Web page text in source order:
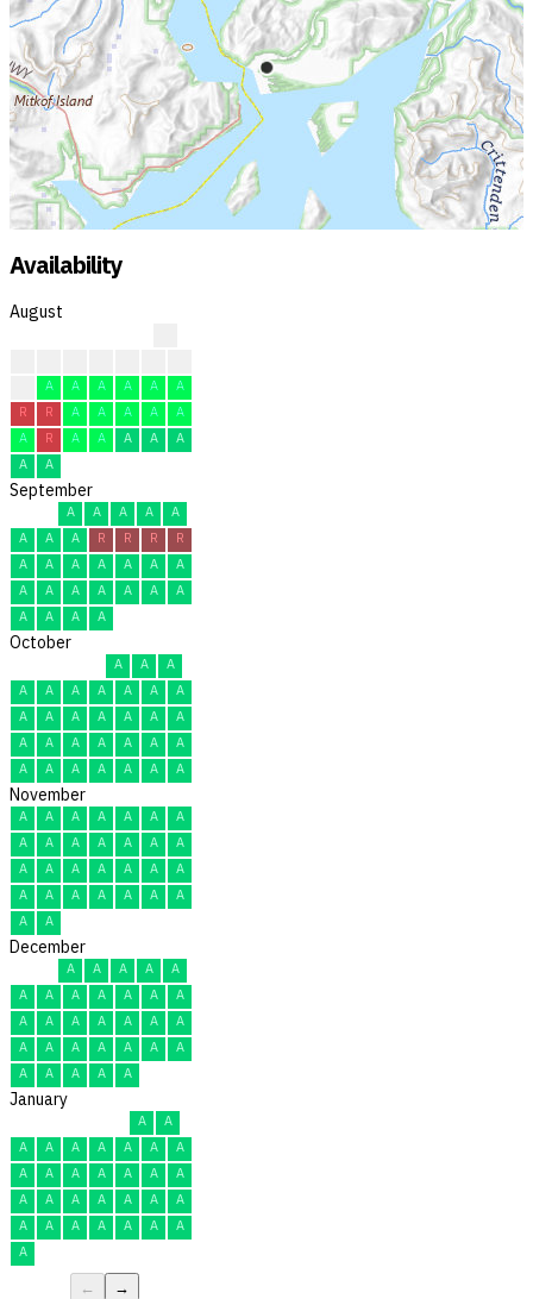
Availability
August
A A A A A
A
R
R A A A A
A
A
R A A A A
A
A
A
September
A A A A
A
A
A A R R R
R
A
A A A A A
A
A
A A A A A
A
A
A A A
October
A A
A
A
A A A A A
A
A
A A A A A
A
A
A A A A A
A
A
A A A A A A
November
A A A A A A
A
A
A A A A A
A
A
A A A A A
A
A
A A A A A
A
A
A
December
A A A A
A
A
A A A A A
A
A
A A A A A
A
A
A A A A A
A
A
A A A A
January
A
A
A
A A A A A
A
A
A A A A A
A
A
A A A A A
A
A
A A A A A
A
A
← →